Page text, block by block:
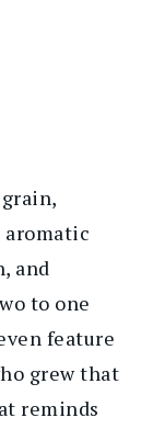
and
to one
feature
grew that
reminds